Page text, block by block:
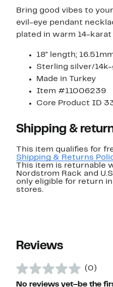
Bring good vibes to
evil-eye pendant
plated in warm 14-karat
18" length;
Sterling silver/
Made in Turkey
Item #11006239
Core Product ID
Shipping &
This item qualifies for
Shipping & Returns
This item is returnable
Nordstrom Rack and
only eligible for return in
stores.
Reviews
(0)
No reviews yet–be the